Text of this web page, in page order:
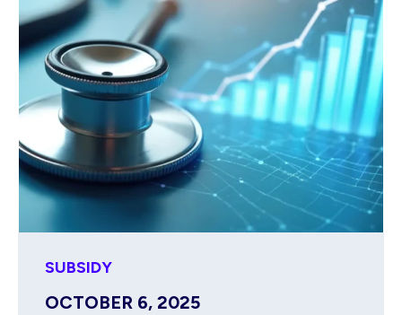
SUBSIDY
OCTOBER 6, 2025